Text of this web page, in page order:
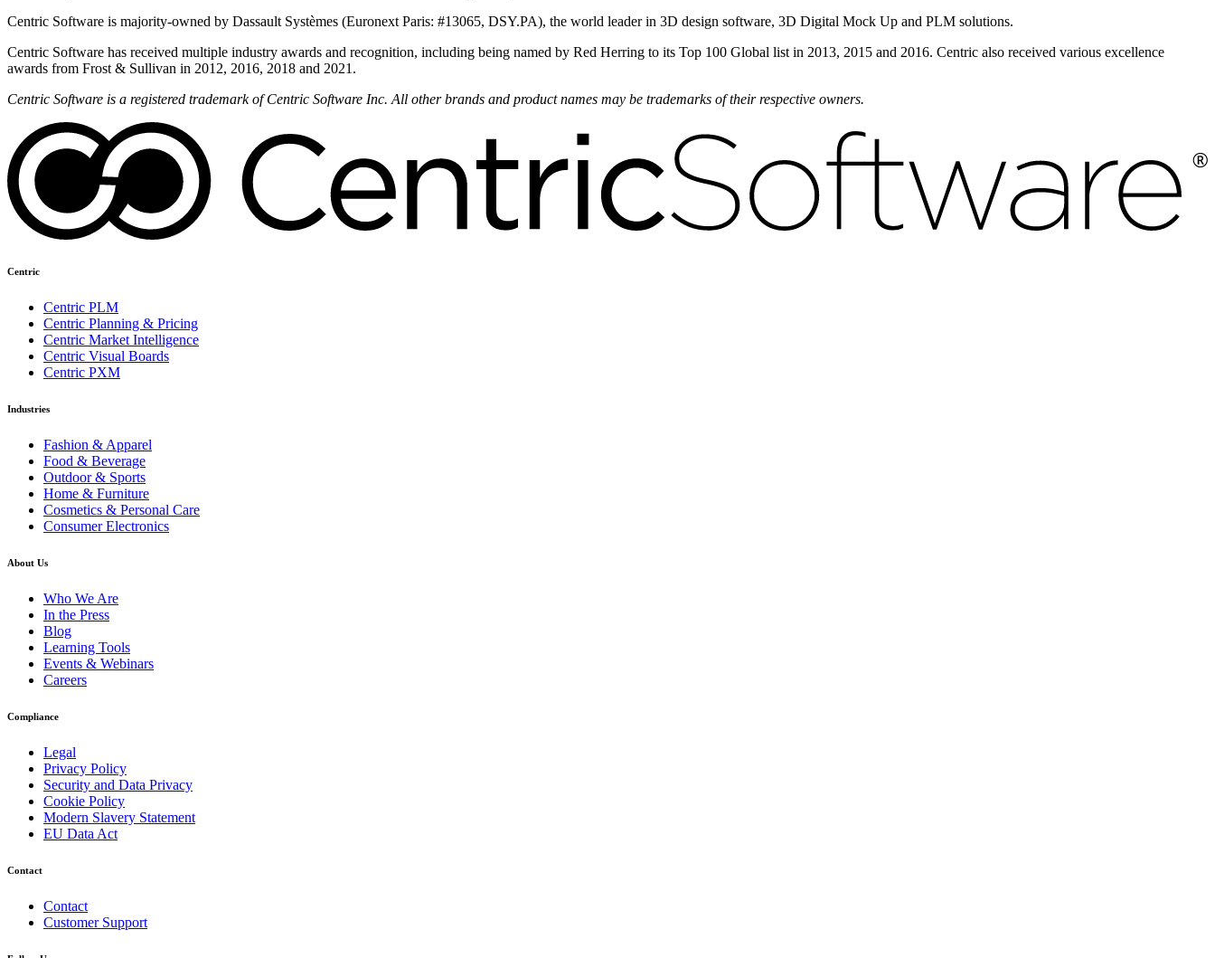
Centric Software is majority-owned by Dassault Systèmes (Euronext Paris: #13065, DSY.PA), the world leader in 3D design software, 3D Digital Mock Up and PLM solutions.
Centric Software has received multiple industry awards and recognition, including being named by Red Herring to its Top 100 Global list in 2013, 2015 and 2016. Centric also received various excellence
awards from Frost & Sullivan in 2012, 2016, 2018 and 2021.
Centric Software is a registered trademark of Centric Software Inc. All other brands and product names may be trademarks of their respective owners.
Centric
Centric PLM
Centric Planning & Pricing
Centric Market Intelligence
Centric Visual Boards
Centric PXM
Industries
Fashion & Apparel
Food & Beverage
Outdoor & Sports
Home & Furniture
Cosmetics & Personal Care
Consumer Electronics
About Us
Who We Are
In the Press
Blog
Learning Tools
Events & Webinars
Careers
Compliance
Legal
Privacy Policy
Security and Data Privacy
Cookie Policy
Modern Slavery Statement
EU Data Act
Contact
Contact
Customer Support